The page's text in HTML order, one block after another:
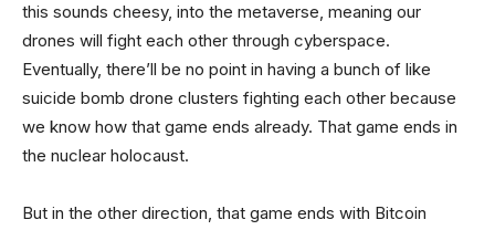
this sounds cheesy, into the metaverse, meaning our
drones will fight each other through cyberspace.
Eventually, there’ll be no point in having a bunch of like
suicide bomb drone clusters fighting each other because
we know how that game ends already. That game ends in
the nuclear holocaust.
But in the other direction, that game ends with Bitcoin